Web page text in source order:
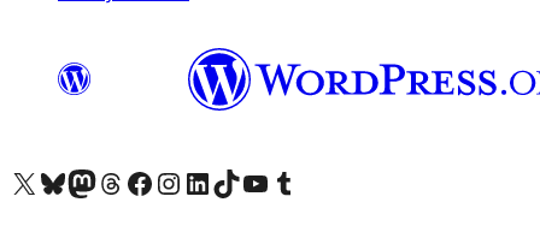
Visit our X (formerly Twitter) account
Visit our Bluesky account
Visit our Mastodon account
Visit our Threads account
Visit our Facebook page
Visit our Instagram account
Visit our LinkedIn account
Visit our TikTok account
Visit our YouTube channel
Visit our Tumblr account